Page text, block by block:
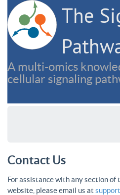
The
A multi-omics
cellular signaling
Contact Us
For assistance with any section of
website, please email us at